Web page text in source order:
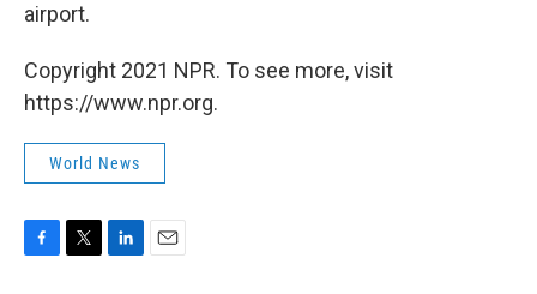
airport.
Copyright 2021 NPR. To see more, visit
https://www.npr.org.
World News